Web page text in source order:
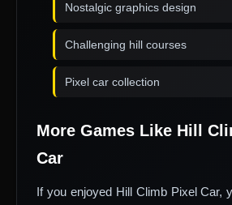
Nostalgic graphics design
Challenging hill courses
Pixel car collection
More Games Like Hill
Car
If you enjoyed Hill Climb Pixel Car,